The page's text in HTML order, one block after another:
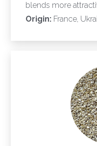
blends more
Origin: France,